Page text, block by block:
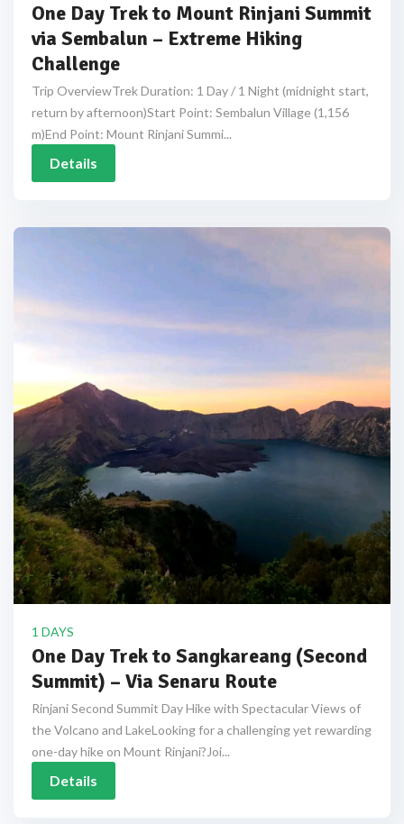
One Day Trek to Mount Rinjani Summit
via Sembalun – Extreme Hiking
Challenge
Trip OverviewTrek Duration: 1 Day / 1 Night (midnight start,
return by afternoon)Start Point: Sembalun Village (1,156
m)End Point: Mount Rinjani Summi...
Details
1 DAYS
One Day Trek to Sangkareang (Second
Summit) – Via Senaru Route
Rinjani Second Summit Day Hike with Spectacular Views of
the Volcano and LakeLooking for a challenging yet rewarding
one-day hike on Mount Rinjani?Joi...
Details